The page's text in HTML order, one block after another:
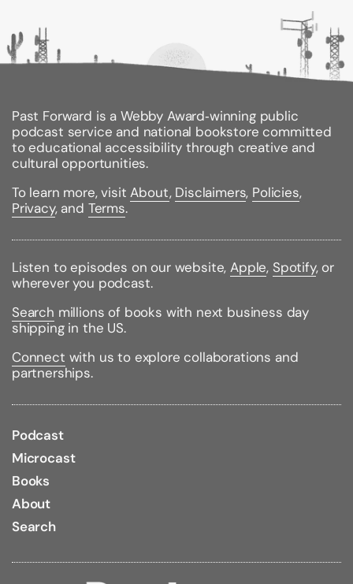
the tips any Boston owner needs to make their dog
feel welcome, loved, and well-cared for. You'll
discover how to:
Understand the breed's origin and history
Choose the right Boston Terrier for you
Puppy-proof your home and yard
Teach your Boston basic commands
Housetrain and socialize your puppy
Correct Boston behavior gone bad
Enhance your dog's quality of life
Travel with your Boston--or find a reputable
Care for the senior dog
Complete with sections on nutrition, first aid, and
exercise and play,
Boston Terriers For Dummies
only guide you need to raise a happy, healthy dog
Publisher:For Dummies
Published:
ISBN:
Pages:270
Weight:
Past Forward is a Webby Award‑winning public
podcast service and national bookstore committed
to educational accessibility through creative and
cultural opportunities.
To learn more, visitAbout, Disclaimers, Policies,
Privacy, and Terms.
Listen to episodes on our website,Apple, Spotify, or
wherever you podcast.
Search millions of books with next business day
shipping in the US.
Connect with us to explore collaborations and
partnerships.
Podcast
Microcast
Books
About
Search